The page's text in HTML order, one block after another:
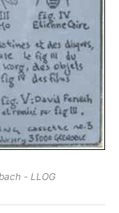
- LLOG